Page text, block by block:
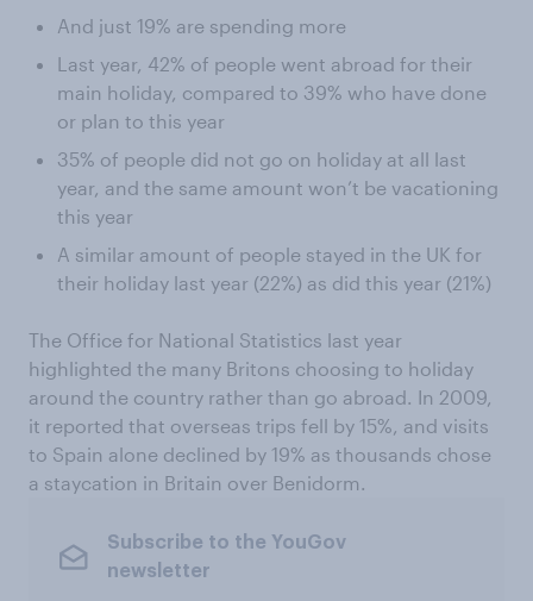
And just 19% are spending more
Last year, 42% of people went abroad for their
main holiday, compared to 39% who have done
or plan to this year
35% of people did not go on holiday at all last
year, and the same amount won’t be vacationing
this year
A similar amount of people stayed in the UK for
their holiday last year (22%) as did this year (21%)
The Office for National Statistics last year
highlighted the many Britons choosing to holiday
around the country rather than go abroad. In 2009,
it reported that overseas trips fell by 15%, and visits
to Spain alone declined by 19% as thousands chose
a staycation in Britain over Benidorm.
Subscribe to the YouGov
newsletter